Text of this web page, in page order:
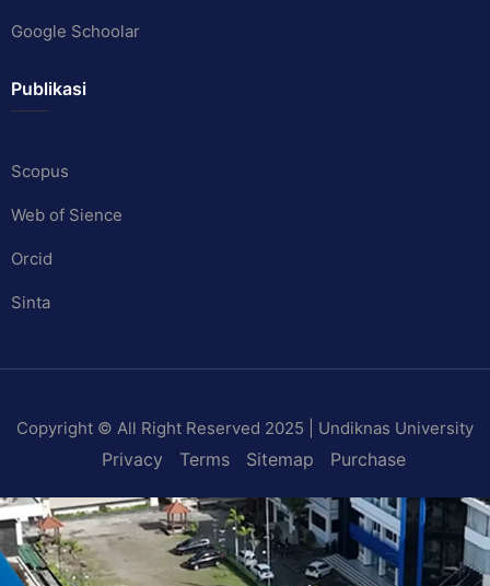
Google Schoolar
Publikasi
Scopus
Web of Sience
Orcid
Sinta
Copyright © All Right Reserved 2025 | Undiknas University
Privacy Terms Sitemap Purchase